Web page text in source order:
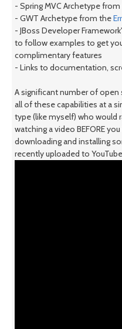
- Spring MVC Archetype
- GWT Archetype from the
- JBoss Developer
to follow examples to get you
complimentary features
- Links to documentation,
A significant number of open
all of these capabilities at a
type (like myself) who would
watching a video BEFORE
downloading and installing
recently uploaded to